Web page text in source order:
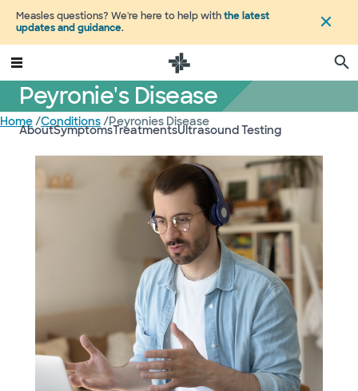
Measles questions? We're here to help withthe latest
updates and guidance.
Peyronie's Disease
AboutSymptomsTreatmentsUltrasound Testing
Home/Conditions/Peyronies Disease